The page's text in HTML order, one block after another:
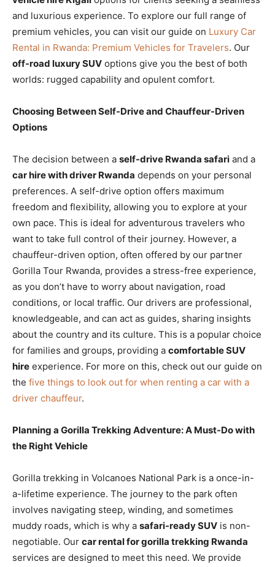
and luxurious experience. To explore our full range of
premium vehicles, you can visit our guide on Luxury Car
Rental in Rwanda: Premium Vehicles for Travelers. Our
off-road luxury SUV options give you the best of both
worlds: rugged capability and opulent comfort.
Choosing Between Self-Drive and Chauffeur-Driven
Options
The decision between a self-drive Rwanda safari and a
car hire with driver Rwanda depends on your personal
preferences. A self-drive option offers maximum
freedom and flexibility, allowing you to explore at your
own pace. This is ideal for adventurous travelers who
want to take full control of their journey. However, a
chauffeur-driven option, often offered by our partner
Gorilla Tour Rwanda, provides a stress-free experience,
as you don’t have to worry about navigation, road
conditions, or local traffic. Our drivers are professional,
knowledgeable, and can act as guides, sharing insights
about the country and its culture. This is a popular choice
for families and groups, providing a comfortable SUV
hire experience. For more on this, check out our guide on
the five things to look out for when renting a car with a
driver chauffeur.
Planning a Gorilla Trekking Adventure: A Must-Do with
the Right Vehicle
Gorilla trekking in Volcanoes National Park is a once-in-
a-lifetime experience. The journey to the park often
involves navigating steep, winding, and sometimes
muddy roads, which is why a safari-ready SUV is non-
negotiable. Our car rental for gorilla trekking Rwanda
services are designed to meet this need. We provide